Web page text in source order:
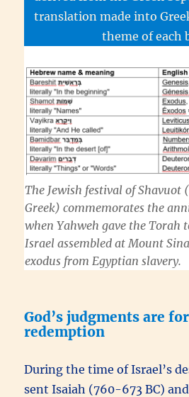
translation made into
theme of each
The Jewish festival ofShavuot
Greek) commemorates the
when Yahweh gave the Torah
Israel assembled at Mount
exodus from Egyptian slavery.
God’s judgments are
redemption
During the time of Israel’s
sent Isaiah (760-673 BC)